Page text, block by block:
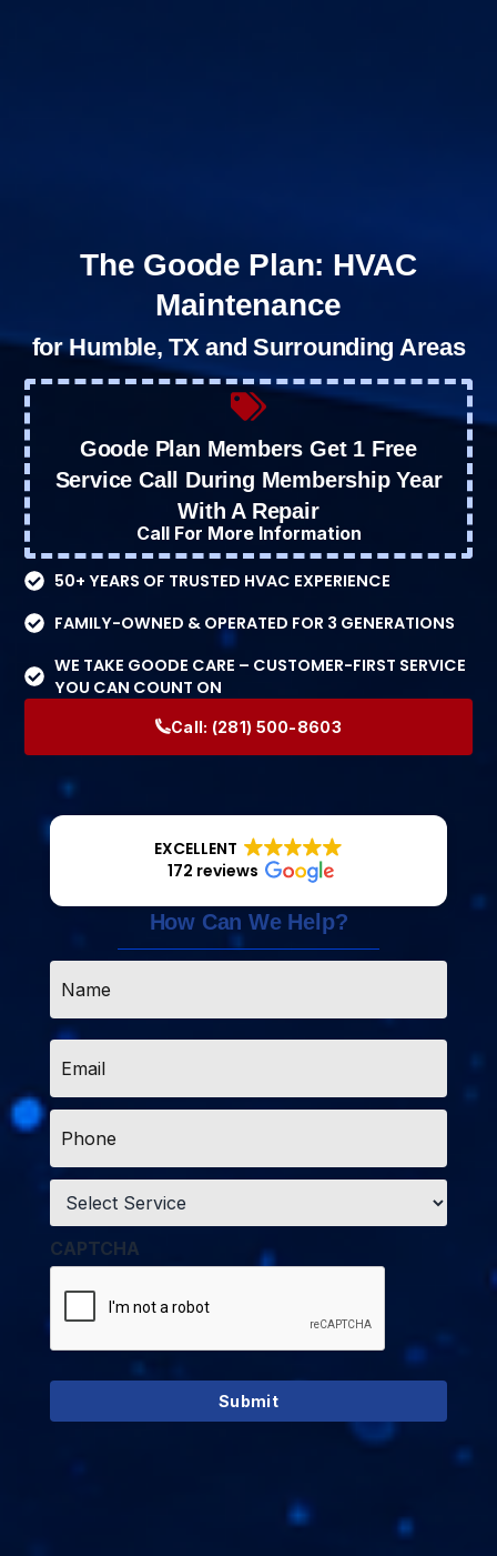
The Goode Plan: HVAC
Maintenance
for Humble, TX and Surrounding Areas
Goode Plan Members Get 1 Free
Service Call During Membership Year
With A Repair
Call For More Information
50+ YEARS OF TRUSTED HVAC EXPERIENCE
FAMILY-OWNED & OPERATED FOR 3 GENERATIONS
WE TAKE GOODE CARE – CUSTOMER-FIRST SERVICE
YOU CAN COUNT ON
Call: (281) 500-8603
EXCELLENT
172 reviews
How Can We Help?
Email
Phone
Service
CAPTCHA